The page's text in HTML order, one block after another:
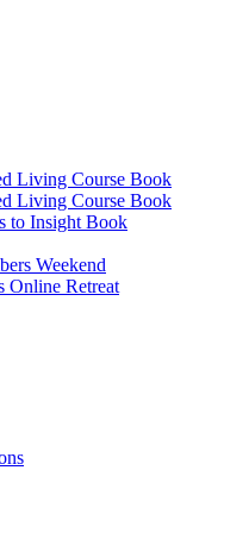
Living Course Book
Living Course Book
to Insight Book
Weekend
Online Retreat